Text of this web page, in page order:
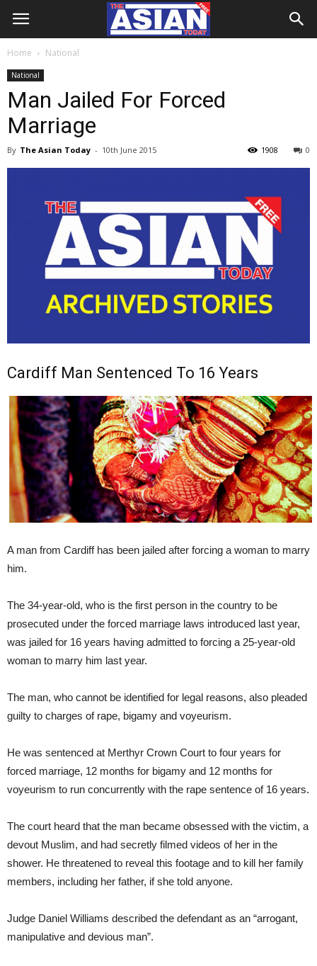
Home National
National
Man Jailed For Forced
Marriage
By The Asian Today - 10th June 2015 0
1908
Cardiff Man Sentenced To 16 Years
A man from Cardiff has been jailed after forcing a woman to marry
him.
The 34-year-old, who is the first person in the country to be
prosecuted under the forced marriage laws introduced last year,
was jailed for 16 years having admitted to forcing a 25-year-old
woman to marry him last year.
The man, who cannot be identified for legal reasons, also pleaded
guilty to charges of rape, bigamy and voyeurism.
He was sentenced at Merthyr Crown Court to four years for
forced marriage, 12 months for bigamy and 12 months for
voyeurism to run concurrently with the rape sentence of 16 years.
The court heard that the man became obsessed with the victim, a
devout Muslim, and had secretly filmed videos of her in the
shower. He threatened to reveal this footage and to kill her family
members, including her father, if she told anyone.
Judge Daniel Williams described the defendant as an “arrogant,
manipulative and devious man”.